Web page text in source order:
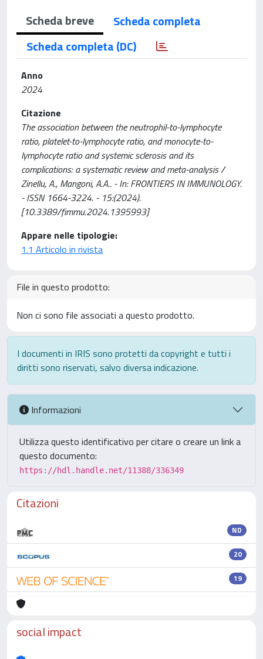
Scheda breve
Scheda completa
Scheda completa (DC)
Anno
2024
Citazione
The association between the neutrophil-to-lymphocyte
ratio, platelet-to-lymphocyte ratio, and monocyte-to-
lymphocyte ratio and systemic sclerosis and its
complications: a systematic review and meta-analysis /
Zinellu, A., Mangoni, A.A.. - In: FRONTIERS IN IMMUNOLOGY.
- ISSN 1664-3224. - 15:(2024).
[10.3389/fimmu.2024.1395993]
Appare nelle tipologie:
1.1 Articolo in rivista
File in questo prodotto:
Non ci sono file associati a questo prodotto.
I documenti in IRIS sono protetti da copyright e tutti i
diritti sono riservati, salvo diversa indicazione.
Informazioni
Utilizza questo identificativo per citare o creare un link a
questo documento:
https://hdl.handle.net/11388/336349
Citazioni
ND
20
19
social impact